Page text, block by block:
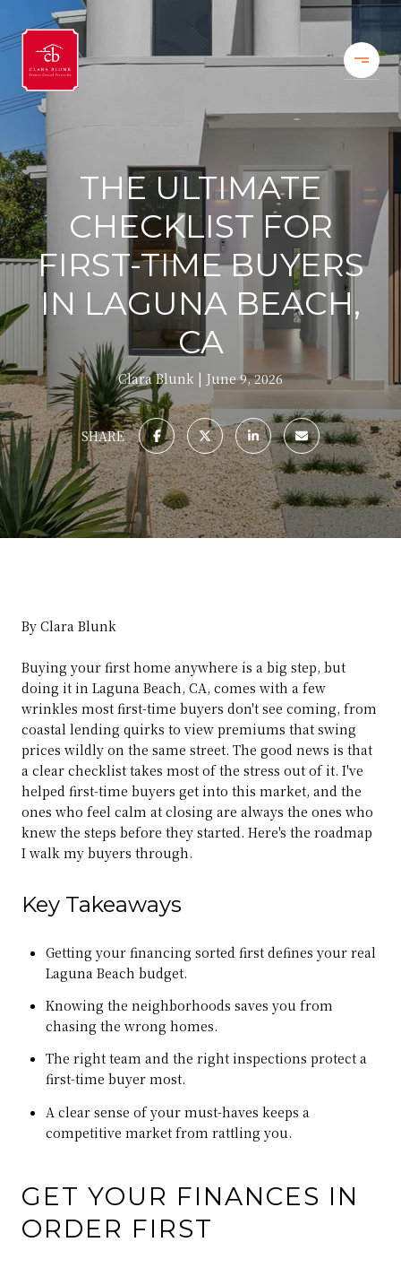
THE ULTIMATE
CHECKLIST FOR
FIRST-TIME BUYERS
IN LAGUNA BEACH,
CA
Clara Blunk June 9, 2026
SHARE
By Clara Blunk
Buying your first home anywhere is a big step, but
doing it in Laguna Beach, CA, comes with a few
wrinkles most first-time buyers don't see coming, from
coastal lending quirks to view premiums that swing
prices wildly on the same street. The good news is that
a clear checklist takes most of the stress out of it. I've
helped first-time buyers get into this market, and the
ones who feel calm at closing are always the ones who
knew the steps before they started. Here's the roadmap
I walk my buyers through.
Key Takeaways
Getting your financing sorted first defines your real
Laguna Beach budget.
Knowing the neighborhoods saves you from
chasing the wrong homes.
The right team and the right inspections protect a
first-time buyer most.
A clear sense of your must-haves keeps a
competitive market from rattling you.
GET YOUR FINANCES IN
ORDER FIRST